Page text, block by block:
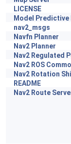
LICENSE
Model
nav2_msgs
Navfn Planner
Nav2 Planner
Nav2 Regulated
Nav2 ROS
Nav2 Rotation
README
Nav2 Route